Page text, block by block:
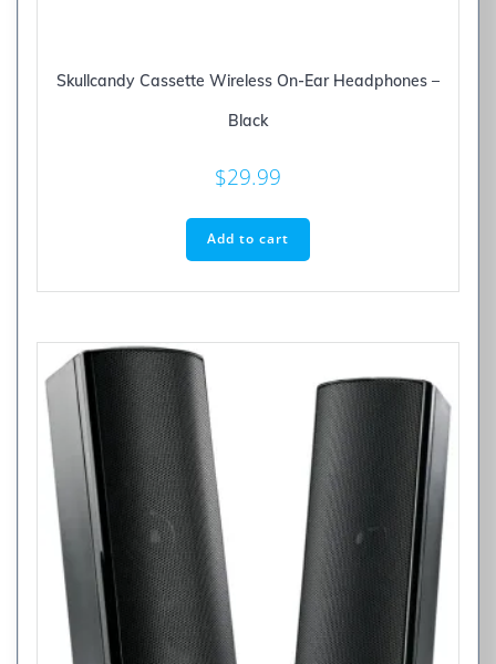
Skullcandy Cassette Wireless On-Ear Headphones –
Black
$29.99
Add to cart